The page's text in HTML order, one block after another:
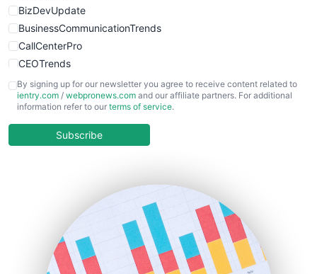
BizDevUpdate
BusinessCommunicationTrends
CallCenterPro
CEOTrends
CFOTrends
ChiefBusinessOfficerPro
COOUpdate
HRProNews
InsideOffice
LocalSearchPro
By signing up for our newsletter you agree to receive content related to
ientry.com / webpronews.com and our affiliate partners. For additional
information refer to our terms of service.
Subscribe